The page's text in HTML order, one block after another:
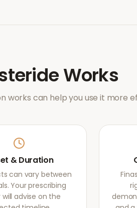
Works
works can help you use it more
& Duration
can vary between
Your prescribing
advise on the